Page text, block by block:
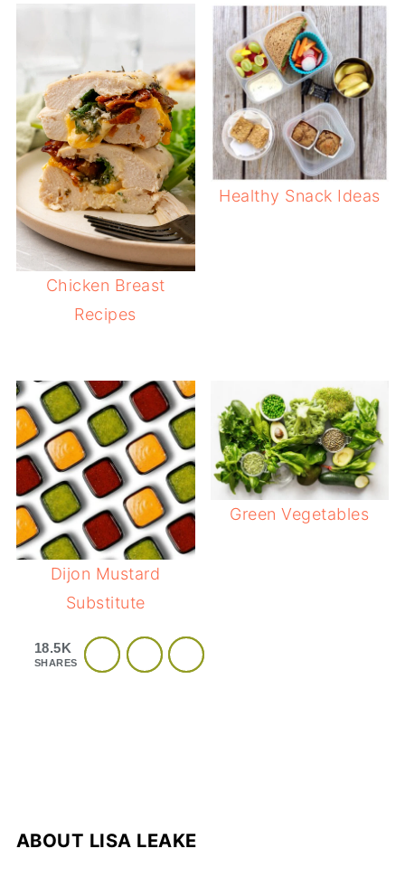
Chicken Breast
Recipes
Healthy Snack Ideas
Dijon Mustard
Substitute
Green Vegetables
18.5K
SHARES
ABOUT LISA LEAKE